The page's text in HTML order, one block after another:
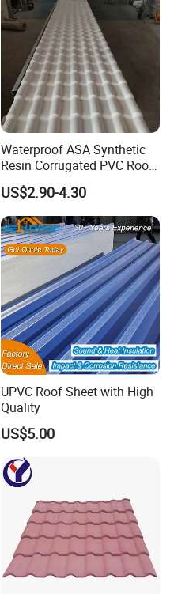
Waterproof ASA Synthetic
Resin Corrugated PVC Roof
Tile 1050mm Spanish UPVC
Roofing Sheet for Villa Hotel
US$2.90-4.30
UPVC Roof Sheet with High
Quality
US$5.00